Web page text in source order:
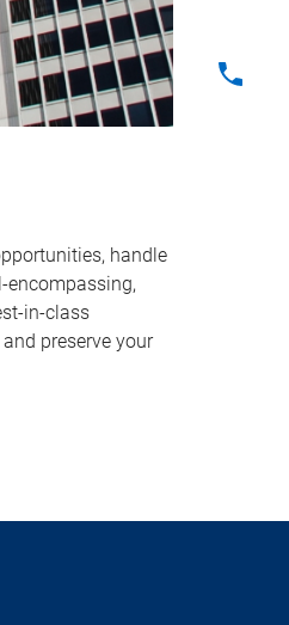
handle
encompassing,
in-class
preserve your